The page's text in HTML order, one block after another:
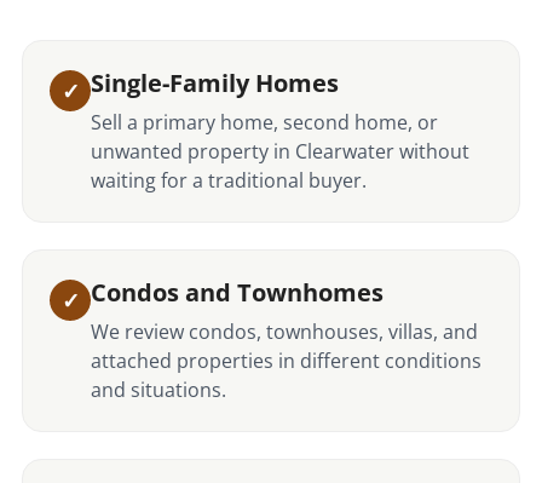
Single-Family Homes
Sell a primary home, second home, or
unwanted property in Clearwater without
waiting for a traditional buyer.
Condos and Townhomes
We review condos, townhouses, villas, and
attached properties in different conditions
and situations.